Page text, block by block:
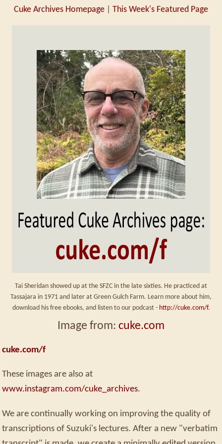
Cuke Archives Homepage This Week's Featured Page
Tai Sheridan showed up at the SFZC in the late sixties. He practiced at
Tassajara in 1971 and later at Green Gulch Farm. Learn more about him,
download his free ebooks, and listen to our podcast - http://cuke.com/f.
Image from: cuke.com
cuke.com/f
These images are also at
www.instagram.com/cuke_archives.
We are continually working on improving the quality of
transcriptions of Suzuki's lectures. After a new "verbatim